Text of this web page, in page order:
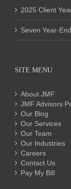
2025 Client
Seven Year-
SITE MENU
About JMF
JMF Advisors
Our Blog
Our Services
Our Team
Our Industries
Careers
Contact Us
Pay My Bill